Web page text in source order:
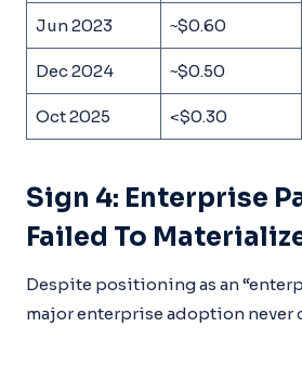
Jun 2023 ~$0.60
Dec 2024 ~$0.50
Oct 2025 <$0.30
Sign 4: Enterprise
Failed To
Despite positioning as an
major enterprise adoption never